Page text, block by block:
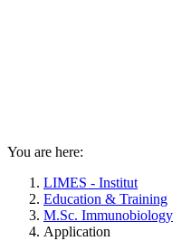
You are here:
LIMES - Institut
Education & Training
M.Sc. Immunobiology
Application